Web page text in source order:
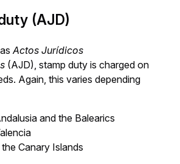
(AJD)
Actos Jurídicos
(AJD), stamp duty is charged on
Again, this varies depending
and the Balearics
Canary Islands